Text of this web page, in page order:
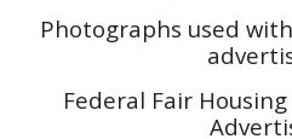
Photographs used
Federal Fair